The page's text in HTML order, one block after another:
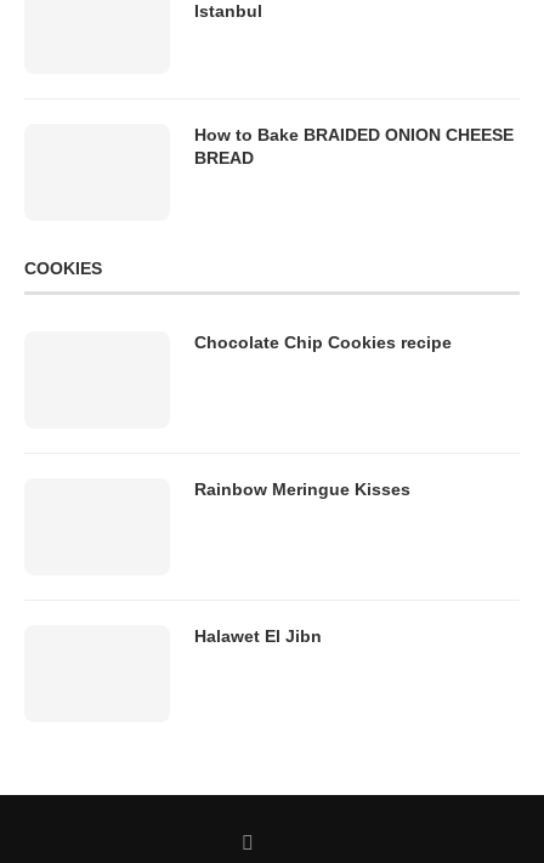
Istanbul
How to Bake BRAIDED ONION CHEESE
BREAD
COOKIES
Chocolate Chip Cookies recipe
Rainbow Meringue Kisses
Halawet El Jibn